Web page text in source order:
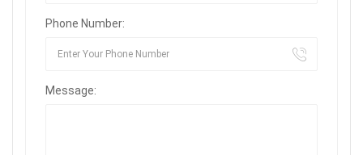
Phone Number:
Message: